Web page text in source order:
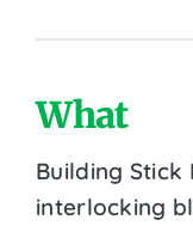
What
Building
interlocking